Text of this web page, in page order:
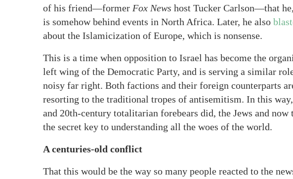
of his friend—former Fox News host Tucker Carlson—that
is somehow behind events in North Africa. Later, he also
about the Islamicization of Europe, which is nonsense.
This is a time when opposition to Israel has become the
left wing of the Democratic Party, and is serving a similar
noisy far right. Both factions and their foreign counterparts
resorting to the traditional tropes of antisemitism. In this
and 20th-century totalitarian forebears did, the Jews and now
the secret key to understanding all the woes of the world.
A centuries-old conflict
That this would be the way so many people reacted to the